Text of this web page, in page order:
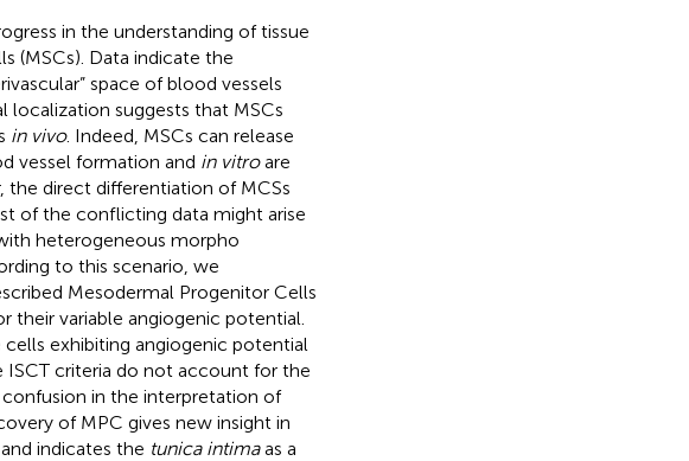
in the understanding of tissue
(MSCs). Data indicate the
space of blood vessels
localization suggests that MSCs
in vivo. Indeed, MSCs can release
vessel formation and in vitroare
direct differentiation of MCSs
of the conflicting data might arise
heterogeneous morpho
to this scenario, we
Mesodermal Progenitor Cells
their variable angiogenic potential.
exhibiting angiogenic potential
ISCT criteria do not account for the
in the interpretation of
of MPC gives new insight in
indicates the tunica intimaas a